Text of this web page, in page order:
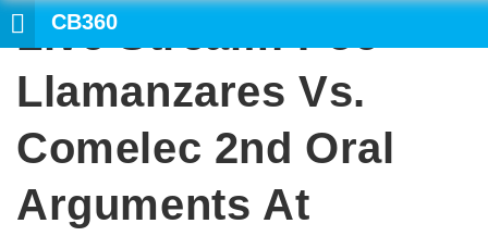
CB360
Live Stream: Poe-
Llamanzares Vs.
Comelec 2nd Oral
Arguments At